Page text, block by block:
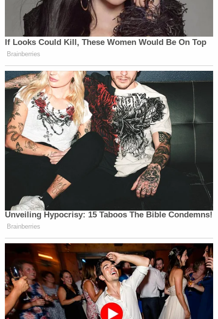
If Looks Could Kill, These Women Would Be On Top
Brainberries
Unveiling Hypocrisy: 15 Taboos The Bible Condemns!
Brainberries